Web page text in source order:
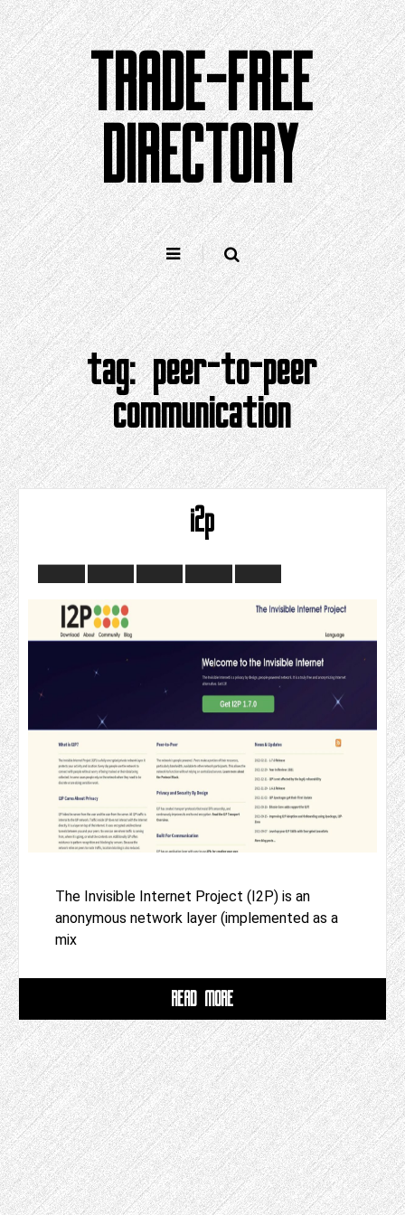
Skip
to
content
TRADE-FREE
DIRECTORY
tag:peer-to-peer
communication
i2p
The Invisible Internet Project (I2P) is an
anonymous network layer (implemented as a
mix
READ MORE